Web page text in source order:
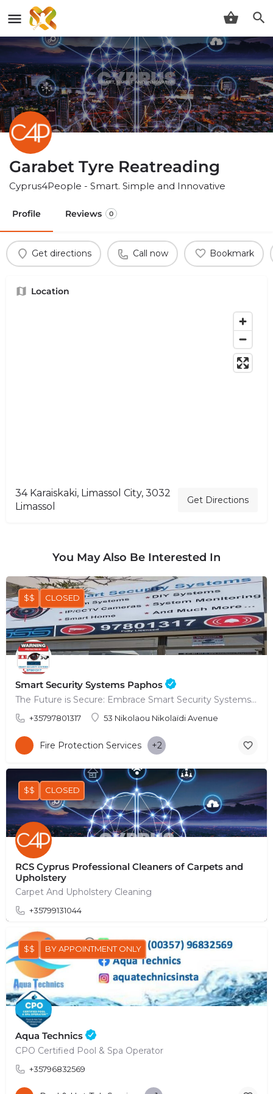
Garabet Tyre Reatreading
Cyprus4People - Smart. Simple and Innovative
Profile Reviews 0
Get directions Call now Bookmark
Location
34 Karaiskaki, Limassol City, 3032
Limassol
Get Directions
You May Also Be Interested In
Smart Security Systems Paphos
The Future is Secure: Embrace Smart Security Systems in Paphos
+35797801317 53 Nikolaou Nikolaïdi Avenue
$$ CLOSED
Fire Protection Services +2
RCS Cyprus Professional Cleaners of Carpets and
Upholstery
Carpet And Upholstery Cleaning
+35799131044
$$ CLOSED
Aqua Technics
CPO Certified Pool & Spa Operator
+35796832569
$$ BY APPOINTMENT ONLY